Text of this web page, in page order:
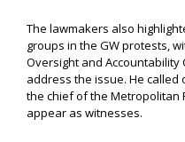
The lawmakers also
groups in the GW protests,
Oversight and
address the issue. He called
the chief of the Metropolitan
appear as witnesses.